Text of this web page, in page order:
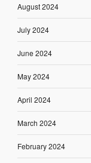
August 2024
July 2024
June 2024
May 2024
April 2024
March 2024
February 2024